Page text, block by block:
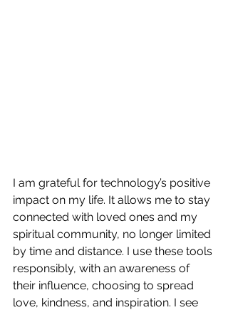
I am grateful for technology’s positive
impact on my life. It allows me to stay
connected with loved ones and my
spiritual community, no longer limited
by time and distance. I use these tools
responsibly, with an awareness of
their influence, choosing to spread
love, kindness, and inspiration. I see